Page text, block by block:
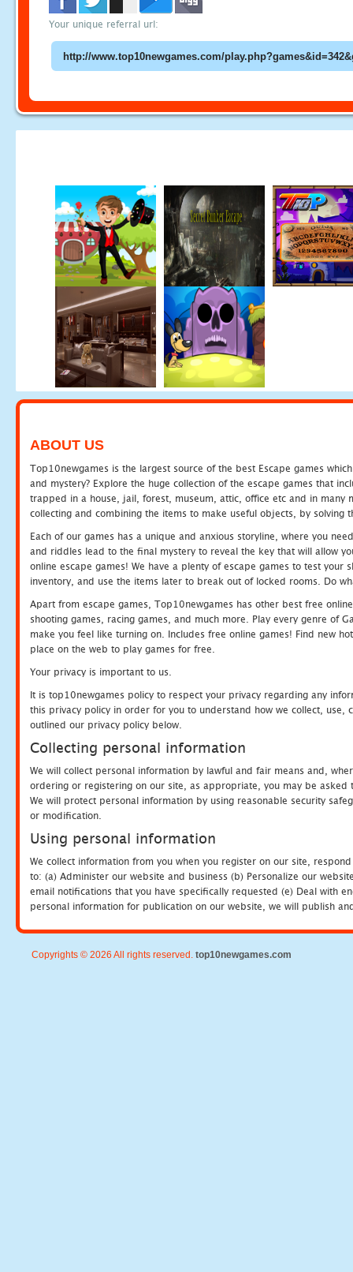
Your unique referral url:
ABOUT US
Top10newgames is the largest source of the best Escape games
and mystery? Explore the huge collection of the escape games that
trapped in a house, jail, forest, museum, attic, office etc and in many
collecting and combining the items to make useful objects, by solving
Each of our games has a unique and anxious storyline, where you
and riddles lead to the final mystery to reveal the key that will allow
online escape games! We have a plenty of escape games to test
inventory, and use the items later to break out of locked rooms. Do
Apart from escape games, Top10newgames has other best free
shooting games, racing games, and much more. Play every genre of
make you feel like turning on. Includes free online games! Find new
place on the web to play games for free.
Your privacy is important to us.
It is top10newgames policy to respect your privacy regarding any
this privacy policy in order for you to understand how we collect, use,
outlined our privacy policy below.
Collecting personal information
We will collect personal information by lawful and fair means and,
ordering or registering on our site, as appropriate, you may be
We will protect personal information by using reasonable security
or modification.
Using personal information
We collect information from you when you register on our site,
to: (a) Administer our website and business (b) Personalize our
email notifications that you have specifically requested (e) Deal with
personal information for publication on our website, we will publish
Copyrights © 2026 All rights reserved. top10newgames.com